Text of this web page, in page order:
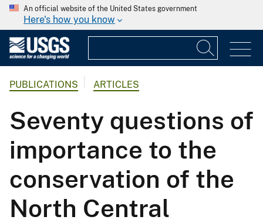
An official website of the United States government
Here's how you know
PUBLICATIONS ARTICLES
Seventy questions of
importance to the
conservation of the
North Central